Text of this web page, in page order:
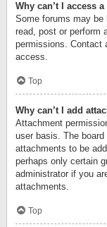
Why can’t I access
Some forums may be
read, post or perform
permissions. Contact
access.
Top
Why can’t I add
Attachment
user basis. The
attachments to be
perhaps only certain
administrator if you
attachments.
Top